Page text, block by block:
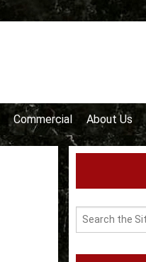
Commercial About Us